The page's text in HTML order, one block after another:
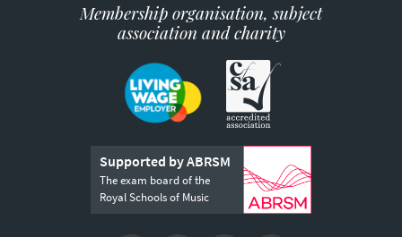
Membership organisation, subject
association and charity
Supported by ABRSM
The exam board of the
Royal Schools of Music